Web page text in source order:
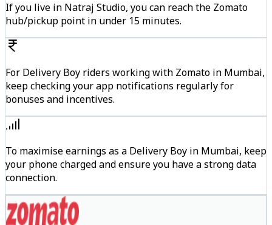
If you live in Natraj Studio, you can reach the Zomato
hub/pickup point in under 15 minutes.
For Delivery Boy riders working with Zomato in Mumbai,
keep checking your app notifications regularly for
bonuses and incentives.
To maximise earnings as a Delivery Boy in Mumbai, keep
your phone charged and ensure you have a strong data
connection.